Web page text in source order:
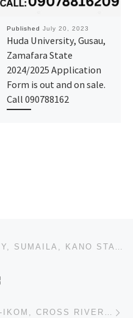
Published July 20, 2023
Huda University, Gusau,
Zamafara State
2024/2025 Application
Form is out and on sale.
Call 090788162
AL-ISTIQAMA UNIVERSITY, SUMAILA, KANO STATE 2023/2024 TRANSFER FORM,REMEDIAL/PRE-DEGREE ADMISSION FO